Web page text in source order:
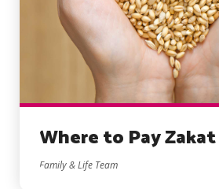
Where to Pay
Family & Life Team